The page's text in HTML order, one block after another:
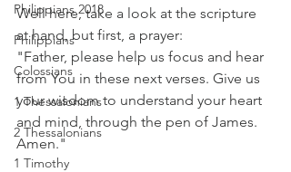
Philippians 2018
Philippians
Colossians
1 Thessalonians
2 Thessalonians
1 Timothy
Well here, take a look at the scripture
at hand, but first, a prayer:
"Father, please help us focus and hear
from You in these next verses. Give us
your wisdom to understand your heart
and mind, through the pen of James.
Amen."